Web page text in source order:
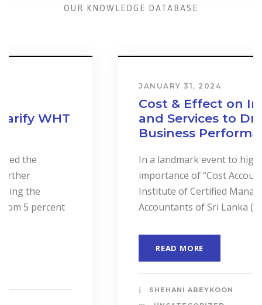
OUR KNOWLEDGE DATABASE
Cost & Effect on Industry
and Services to Drive
Business Performance.
In a landmark event to highlight the
importance of “Cost Accounting”, the
Institute of Certified Management
Accountants of Sri Lanka (CMASL)...
SHEHANI ABEYKOON